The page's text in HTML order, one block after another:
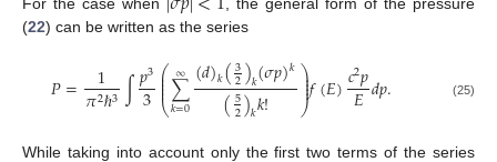
For the case when
, the general form of the pressure
(22) can be written as the series
𝑃= 1
𝜋2ℏ3∫𝑝3
3⎛
⎝
⎜
⎜
⎜⎜∑
𝑘=0
∞ (𝑑)𝑘(3
2)𝑘(𝜎𝑝)𝑘
(5
2)𝑘𝑘! ⎞
⎠
⎟
⎟
⎟
⎟𝑓(𝐸)𝑐2𝑝
𝐸𝑑𝑝. (25)
While taking into account only the first two terms of the series